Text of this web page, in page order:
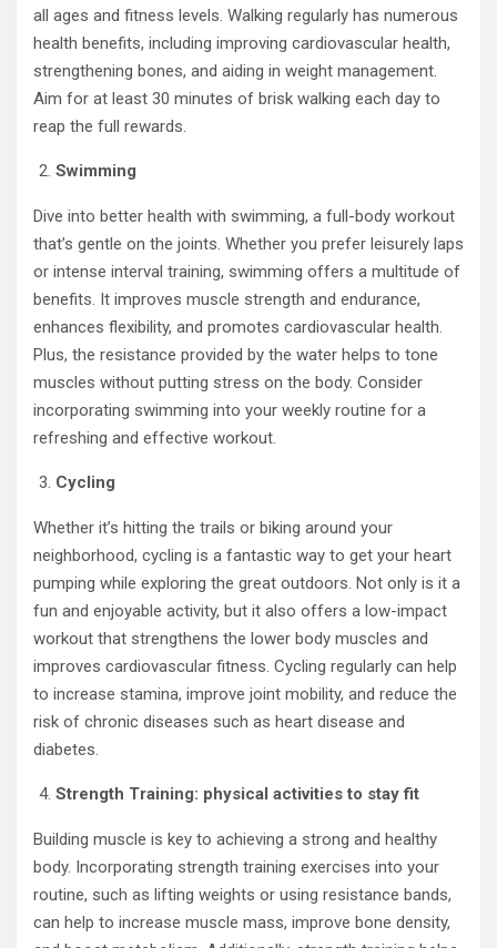
all ages and fitness levels. Walking regularly has numerous
health benefits, including improving cardiovascular health,
strengthening bones, and aiding in weight management.
Aim for at least 30 minutes of brisk walking each day to
reap the full rewards.
Swimming
Dive into better health with swimming, a full-body workout
that’s gentle on the joints. Whether you prefer leisurely laps
or intense interval training, swimming offers a multitude of
benefits. It improves muscle strength and endurance,
enhances flexibility, and promotes cardiovascular health.
Plus, the resistance provided by the water helps to tone
muscles without putting stress on the body. Consider
incorporating swimming into your weekly routine for a
refreshing and effective workout.
Cycling
Whether it’s hitting the trails or biking around your
neighborhood, cycling is a fantastic way to get your heart
pumping while exploring the great outdoors. Not only is it a
fun and enjoyable activity, but it also offers a low-impact
workout that strengthens the lower body muscles and
improves cardiovascular fitness. Cycling regularly can help
to increase stamina, improve joint mobility, and reduce the
risk of chronic diseases such as heart disease and
diabetes.
Strength Training: physical activities to stay fit
Building muscle is key to achieving a strong and healthy
body. Incorporating strength training exercises into your
routine, such as lifting weights or using resistance bands,
can help to increase muscle mass, improve bone density,